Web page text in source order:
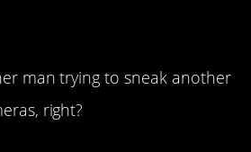
man trying to sneak another
right?